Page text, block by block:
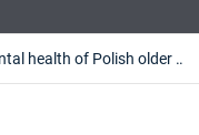
Physical activity and mental health of Polish older adults